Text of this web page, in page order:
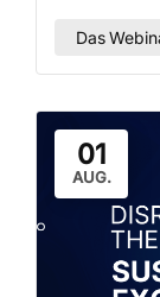
Das
01
AUG.